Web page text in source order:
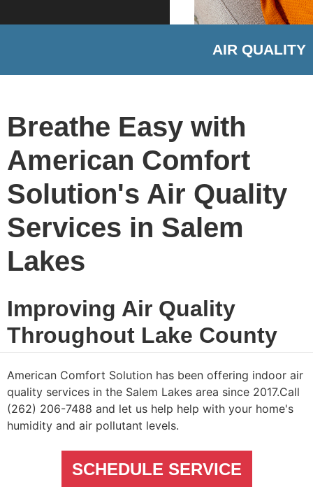
AIR QUALITY
Breathe Easy with
American Comfort
Solution's Air Quality
Services in Salem
Lakes
Improving Air Quality
Throughout Lake County
American Comfort Solution has been offering indoor air
quality services in the Salem Lakes area since 2017.Call
(262) 206-7488 and let us help help with your home's
humidity and air pollutant levels.
SCHEDULE SERVICE